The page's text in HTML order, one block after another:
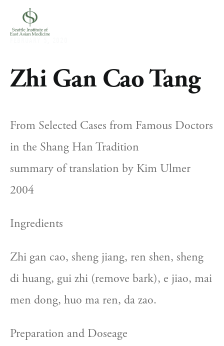
Zhi Gan Cao Tang
From Selected Cases from Famous Doctors
in the Shang Han Tradition
summary of translation by Kim Ulmer
2004
Ingredients
Zhi gan cao, sheng jiang, ren shen, sheng
di huang, gui zhi (remove bark), e jiao, mai
men dong, huo ma ren, da zao.
Preparation and Doseage